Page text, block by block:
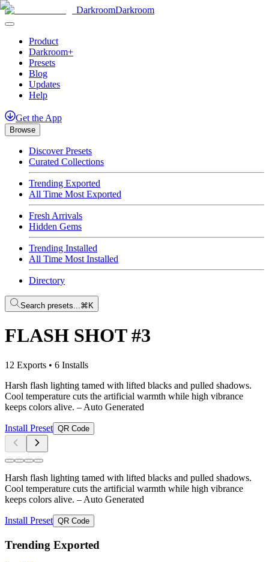
DarkroomDarkroom
Product
Darkroom+
Presets
Blog
Updates
Help
Get the App
Browse
Discover Presets
Curated Collections
Trending Exported
All Time Most Exported
Fresh Arrivals
Hidden Gems
Trending Installed
All Time Most Installed
Directory
Search presets...⌘K
FLASH SHOT #3
12 Exports • 6 Installs
Harsh flash lighting tamed with lifted blacks and pulled shadows.
Cool temperature cuts the artificial warmth while high vibrance
keeps colors alive. – Auto Generated
Install Preset QR Code
Harsh flash lighting tamed with lifted blacks and pulled shadows.
Cool temperature cuts the artificial warmth while high vibrance
keeps colors alive. – Auto Generated
Install Preset QR Code
Trending Exported